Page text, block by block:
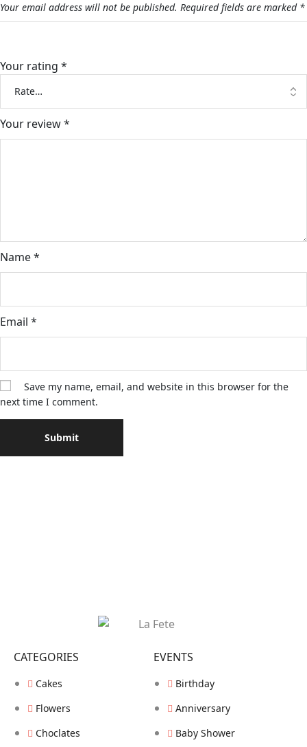
Your email address will not be published. Required fields are marked *
Your rating *
Your review*
Name*
Email *
Save my name, email, and website in this browser for the
next time I comment.
CATEGORIES
Cakes
Flowers
Choclates
EVENTS
Birthday
Anniversary
Baby Shower